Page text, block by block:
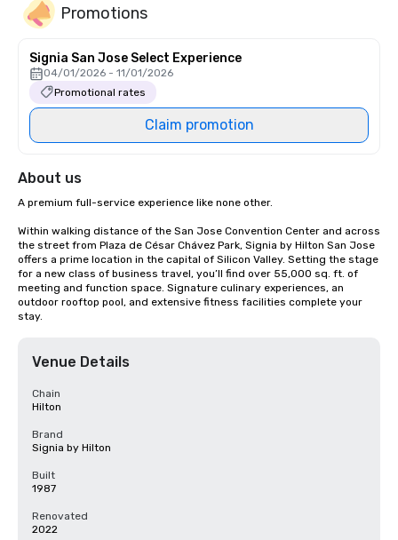
Promotions
Signia San Jose Select Experience
04/01/2026 - 11/01/2026
Promotional rates
Claim promotion
About us
A premium full-service experience like none other.
Within walking distance of the San Jose Convention Center and across
the street from Plaza de César Chávez Park, Signia by Hilton San Jose
offers a prime location in the capital of Silicon Valley. Setting the stage
for a new class of business travel, you’ll find over 55,000 sq. ft. of
meeting and function space. Signature culinary experiences, an
outdoor rooftop pool, and extensive fitness facilities complete your
stay.
Venue Details
Chain
Hilton
Brand
Signia by Hilton
Built
1987
Renovated
2022